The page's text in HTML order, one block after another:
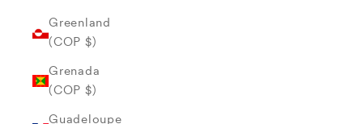
Greenland
(COP $)
Grenada
(COP $)
Guadeloupe